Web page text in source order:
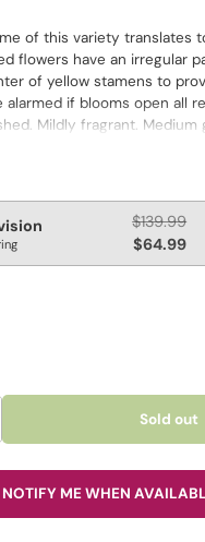
of this variety translates
flowers have an irregular
of yellow stamens to
alarmed if blooms open all
Mildly fragrant. Medium
$139.99
$64.99
Sold out
NOTIFY ME WHEN